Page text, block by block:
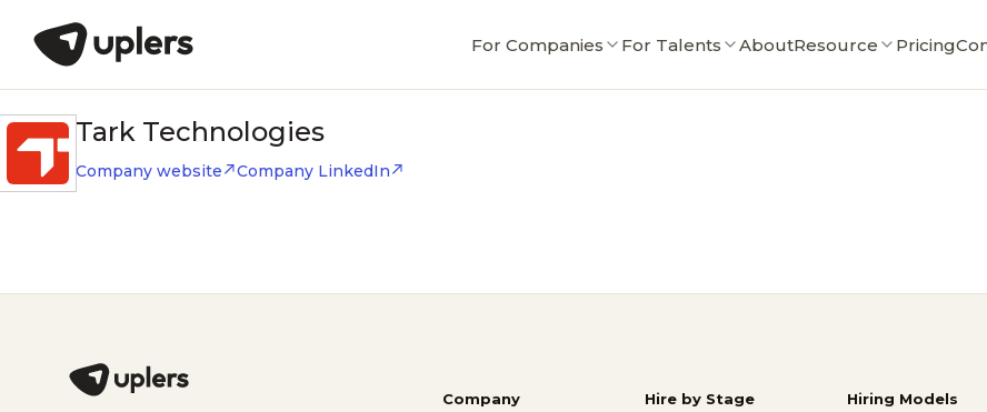
For Companies For Talents AboutResource Pricing
Tark Technologies
Company website Company LinkedIn
Company Hire by Stage Hiring Models